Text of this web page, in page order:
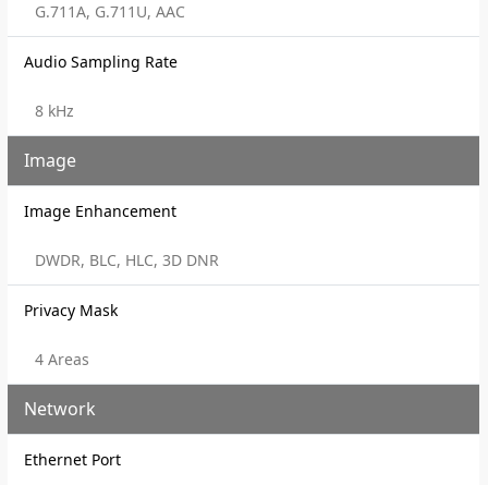
G.711A, G.711U, AAC
Audio Sampling Rate
8 kHz
Image
Image Enhancement
DWDR, BLC, HLC, 3D DNR
Privacy Mask
4 Areas
Network
Ethernet Port